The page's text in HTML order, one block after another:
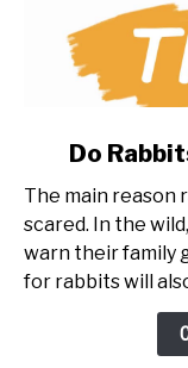
Do
Rabbits
Thump
for
Do
The main reason
scared. In the
warn their family
for rabbits will